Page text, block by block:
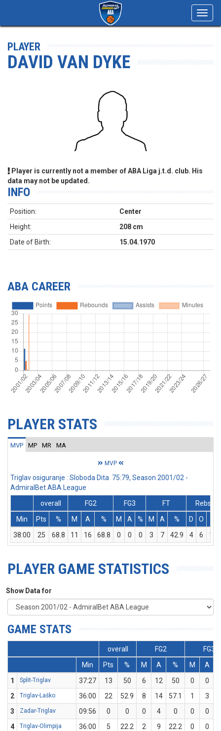
PLAYER
DAVID VAN DYKE
Player is currently not a member of ABA Liga j.t.d. club. His
data may not be updated.
INFO
Position:
Center
Height:
208 cm
Date of Birth:
15.04.1970
ABA CAREER
PLAYER STATS
MVP MP MR MA
MVP
Triglav osiguranje : Sloboda Dita 75:79, Season 2001/02 -
AdmiralBet ABA League
overall
FG2 FG3 FT
Rebs
Min
Pts % M A % M A % M A % D O
38:00
25 68.8 11 16 68.8 0 0 0 3 7 42.9 4 6 10
PLAYER GAME STATISTICS
Show Data for
GAME STATS
overall FG2
FG3
Min
Pts % M A % M
A
1
Split-Triglav 37:27 13 50 6 12 50 0
0
2
Triglav-Laško 36:00 22 52.9 8 14 57.1 1 3
3
Zadar-Triglav 09:56 0 0 0 4 0 0
0
4
Triglav-Olimpija 36:00 5 22.2 2 9 22.2 0
0